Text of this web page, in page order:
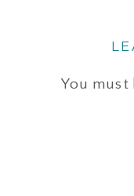
You must